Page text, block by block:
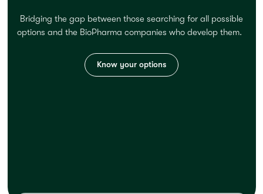
Bridging the gap between those searching for all possible
options and the BioPharma companies who develop them.
Know your options